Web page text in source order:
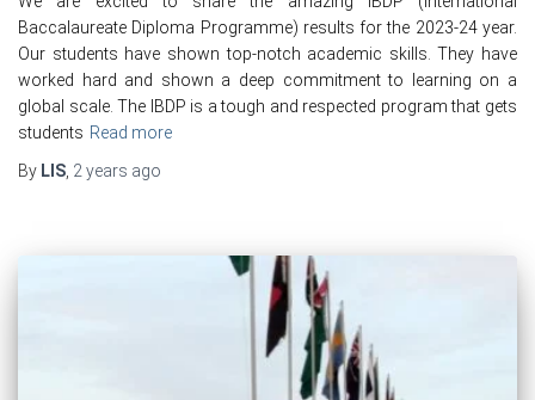
Baccalaureate Diploma Programme) results for the 2023-24 year.
Our students have shown top-notch academic skills. They have
worked hard and shown a deep commitment to learning on a
global scale. The IBDP is a tough and respected program that gets
students Read more
By LIS, 2 years ago